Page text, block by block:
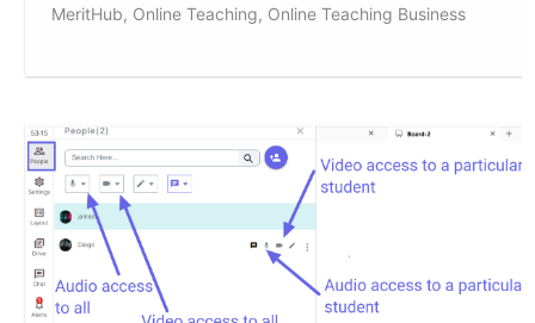
MeritHub, Online Teaching, Online Teaching Business